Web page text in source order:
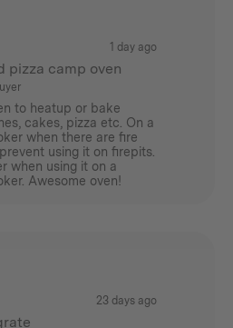
1 day ago
pizza camp oven
to heatup or bake
cakes, pizza etc. On a
when there are fire
using it on firepits.
when using it on a
Awesome oven!
23 days ago